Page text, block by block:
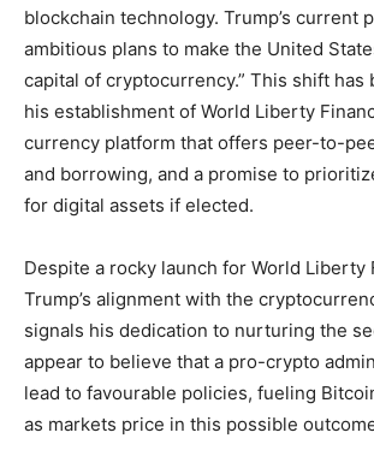
blockchain technology. Trump’s current
ambitious plans to make the United
capital of cryptocurrency.” This shift has
his establishment of World Liberty
currency platform that offers peer-to-
and borrowing, and a promise to
for digital assets if elected.
Despite a rocky launch for World Liberty
Trump’s alignment with the
signals his dedication to nurturing the
appear to believe that a pro-crypto
lead to favourable policies, fueling
as markets price in this possible